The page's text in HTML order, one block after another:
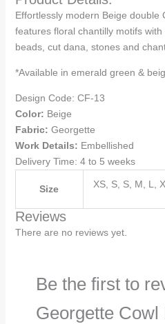
Effortlessly modern Beige double
features floral chantilly motifs
beads, cut dana, stones and
*Available in emerald green &
Design Code: CF-13
Color: Beige
Fabric: Georgette
Work Details: Embellished
Delivery Time: 4 to 5 weeks
Size XS, S, S, M, L,
Reviews
There are no reviews yet.
Be the first to
Georgette Cowl